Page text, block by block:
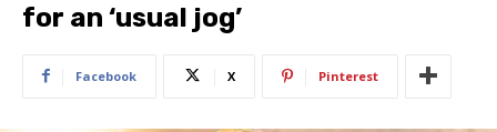
for an ‘usual jog’
Facebook X Pinterest